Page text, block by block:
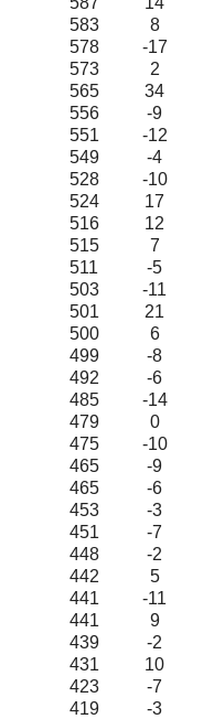
583
8
578
-17
573
2
565
34
556
-9
551
-12
549
-4
528
-10
524
17
516
12
515
7
511
-5
503
-11
501
21
500
6
499
-8
492
-6
485
-14
479
0
475
-10
465
-9
465
-6
453
-3
451
-7
448
-2
442
5
441
-11
441
9
439
-2
431
10
423
-7
419
-3